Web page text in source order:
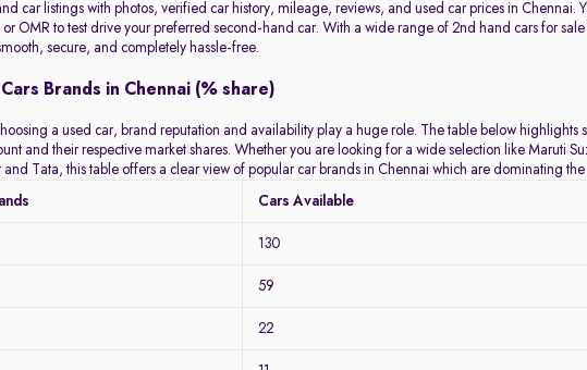
car listings with photos, verified car history, mileage, reviews, and used car prices in Chennai.
OMR to test drive your preferred second-hand car. With a wide range of 2nd hand cars for
secure, and completely hassle-free.
Brands in Chennai (% share)
a used car, brand reputation and availability play a huge role. The table below highlights
and their respective market shares. Whether you are looking for a wide selection like Maruti
and Tata, this table offers a clear view of popular car brands in Chennai which are dominating
Cars Available
130
59
22